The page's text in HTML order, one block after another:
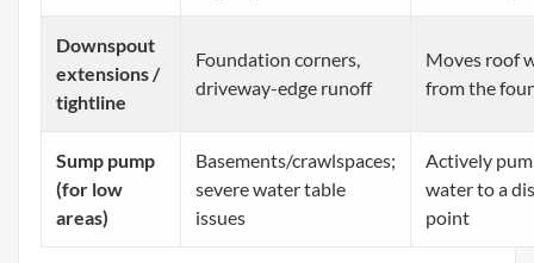
Downspout
extensions /
tightline
Foundation corners,
driveway-edge runoff
Moves roof
from the
Sump pump
(for low
areas)
Basements/crawlspaces;
severe water table
issues
Actively
water to a
point